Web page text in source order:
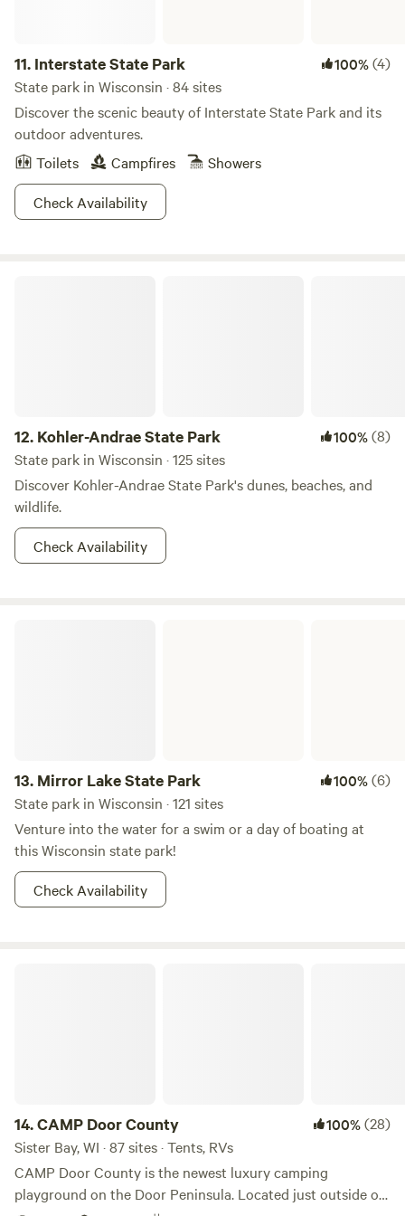
11. Interstate State Park 100%(4)
State park in Wisconsin · 84 sites
Discover the scenic beauty of Interstate State Park and its
outdoor adventures.
Toilets
Campfires
Showers
Check Availability
12. Kohler-Andrae State Park 100%(8)
State park in Wisconsin · 125 sites
Discover Kohler-Andrae State Park's dunes, beaches, and
wildlife.
Check Availability
13. Mirror Lake State Park 100%(6)
State park in Wisconsin · 121 sites
Venture into the water for a swim or a day of boating at
this Wisconsin state park!
Check Availability
14.CAMP Door County 100%(28)
Sister Bay, WI · 87 sites · Tents, RVs
CAMP Door County is the newest luxury camping
playground on the Door Peninsula. Located just outside of